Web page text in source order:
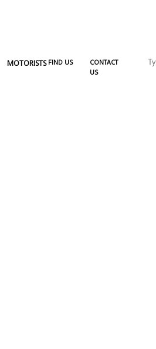
MOTORISTS FIND US
CONTACT
US